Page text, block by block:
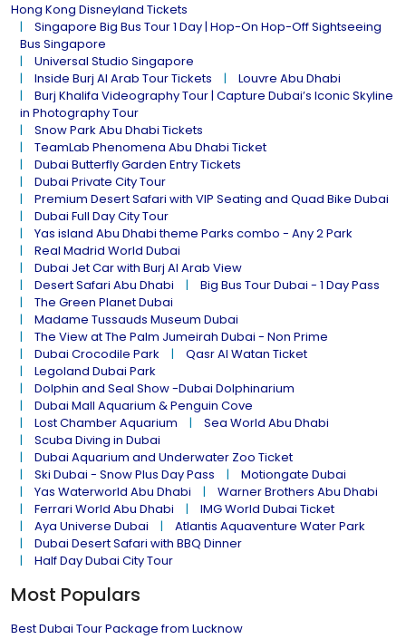
Hong Kong Disneyland Tickets
Singapore Big Bus Tour 1 Day | Hop-On Hop-Off Sightseeing
Bus Singapore
Universal Studio Singapore
Inside Burj Al Arab Tour Tickets
Louvre Abu Dhabi
Burj Khalifa Videography Tour | Capture Dubai’s Iconic Skyline
in Photography Tour
Snow Park Abu Dhabi Tickets
TeamLab Phenomena Abu Dhabi Ticket
Dubai Butterfly Garden Entry Tickets
Dubai Private City Tour
Premium Desert Safari with VIP Seating and Quad Bike Dubai
Dubai Full Day City Tour
Yas island Abu Dhabi theme Parks combo - Any 2 Park
Real Madrid World Dubai
Dubai Jet Car with Burj Al Arab View
Desert Safari Abu Dhabi
Big Bus Tour Dubai - 1 Day Pass
The Green Planet Dubai
Madame Tussauds Museum Dubai
The View at The Palm Jumeirah Dubai - Non Prime
Dubai Crocodile Park
Qasr Al Watan Ticket
Legoland Dubai Park
Dolphin and Seal Show -Dubai Dolphinarium
Dubai Mall Aquarium & Penguin Cove
Lost Chamber Aquarium
Sea World Abu Dhabi
Scuba Diving in Dubai
Dubai Aquarium and Underwater Zoo Ticket
Ski Dubai - Snow Plus Day Pass
Motiongate Dubai
Yas Waterworld Abu Dhabi
Warner Brothers Abu Dhabi
Ferrari World Abu Dhabi
IMG World Dubai Ticket
Aya Universe Dubai
Atlantis Aquaventure Water Park
Dubai Desert Safari with BBQ Dinner
Half Day Dubai City Tour
Most Populars
Best Dubai Tour Package from Lucknow